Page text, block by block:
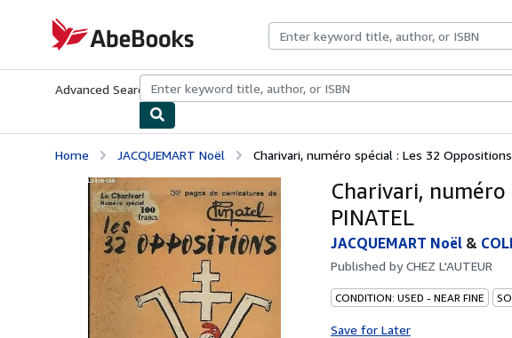
AbeBooks.com
Advanced Search Browse CollectionsRare BooksArt & Collectibles
Home JACQUEMART Noël Charivari, numéro spécial : Les 32 Oppositions
Charivari,
PINATEL
JACQUEMART Noël &
Published byCHEZ L'AUTEUR
CONDITION: USED - NEAR FINE
Save for Later